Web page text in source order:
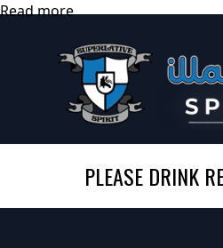
Read more
PLEASE DRINK